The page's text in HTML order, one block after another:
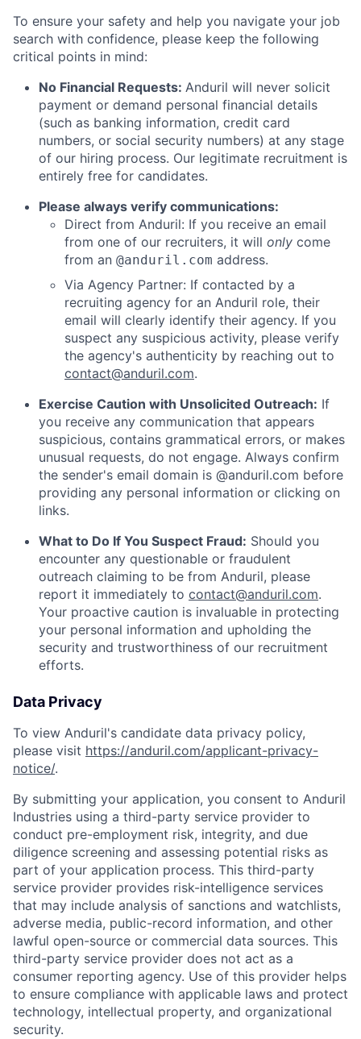
To ensure your safety and help you navigate your job
search with confidence, please keep the following
critical points in mind:
No Financial Requests: Anduril will never solicit
payment or demand personal financial details
(such as banking information, credit card
numbers, or social security numbers) at any stage
of our hiring process. Our legitimate recruitment is
entirely free for candidates.
Please always verify communications:
Direct from Anduril: If you receive an email
from one of our recruiters, it will only come
from an @anduril.com address.
Via Agency Partner: If contacted by a
recruiting agency for an Anduril role, their
email will clearly identify their agency. If you
suspect any suspicious activity, please verify
the agency's authenticity by reaching out to
contact@anduril.com.
Exercise Caution with Unsolicited Outreach: If
you receive any communication that appears
suspicious, contains grammatical errors, or makes
unusual requests, do not engage. Always confirm
the sender's email domain is @anduril.com before
providing any personal information or clicking on
links.
What to Do If You Suspect Fraud: Should you
encounter any questionable or fraudulent
outreach claiming to be from Anduril, please
report it immediately to contact@anduril.com.
Your proactive caution is invaluable in protecting
your personal information and upholding the
security and trustworthiness of our recruitment
efforts.
Data Privacy
To view Anduril's candidate data privacy policy,
please visit https://anduril.com/applicant-privacy-
notice/.
By submitting your application, you consent to Anduril
Industries using a third-party service provider to
conduct pre-employment risk, integrity, and due
diligence screening and assessing potential risks as
part of your application process. This third-party
service provider provides risk-intelligence services
that may include analysis of sanctions and watchlists,
adverse media, public-record information, and other
lawful open-source or commercial data sources. This
third-party service provider does not act as a
consumer reporting agency. Use of this provider helps
to ensure compliance with applicable laws and protect
technology, intellectual property, and organizational
security.